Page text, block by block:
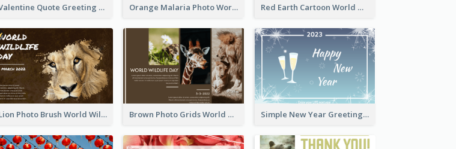
Valentine Quote Greeting Card Orange Malaria Photo World Malaria Day Greeting Card Red Earth Cartoon World Malaria Day Greeting Card
Lion Photo Brush World Wildlife Day Greeting Card Brown Photo Grids World Wildlife Day Greeting Card Simple New Year Greeting Card For 2021